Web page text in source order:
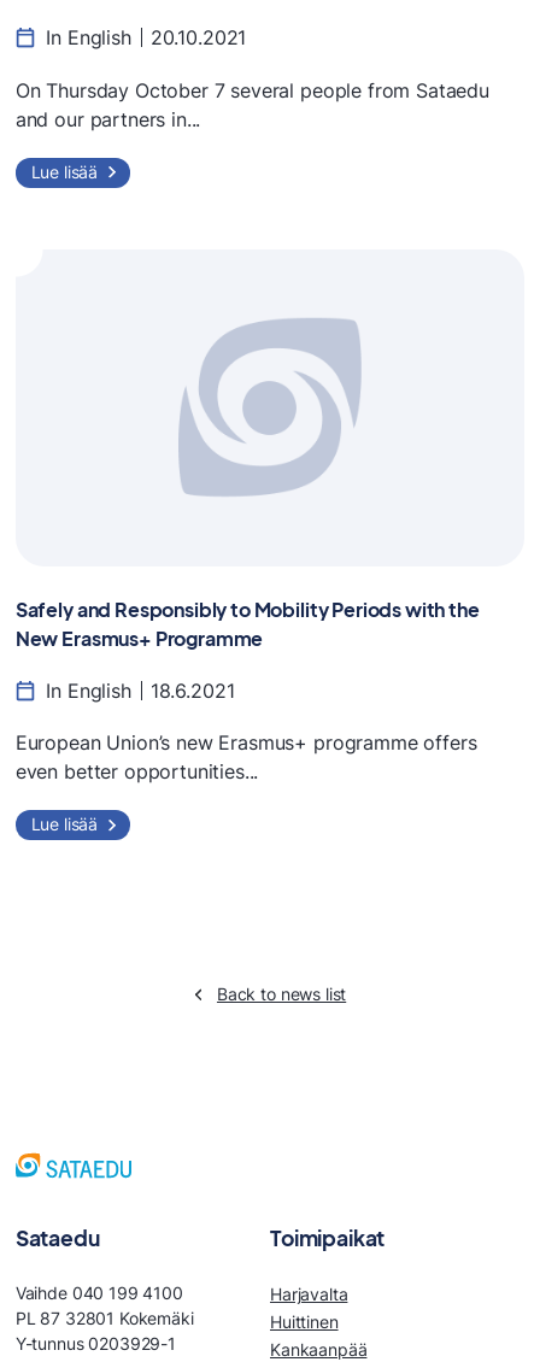
In English 20.10.2021
On Thursday October 7 several people from Sataedu
and our partners in...
Lue lisää
Safely and Responsibly to Mobility Periods with the
New Erasmus+ Programme
In English 18.6.2021
European Union’s new Erasmus+ programme offers
even better opportunities...
Lue lisää
Back to news list
Sataedu
Vaihde 040 199 4100
PL 87 32801 Kokemäki
Y-tunnus 0203929-1
Toimipaikat
Harjavalta
Huittinen
Kankaanpää